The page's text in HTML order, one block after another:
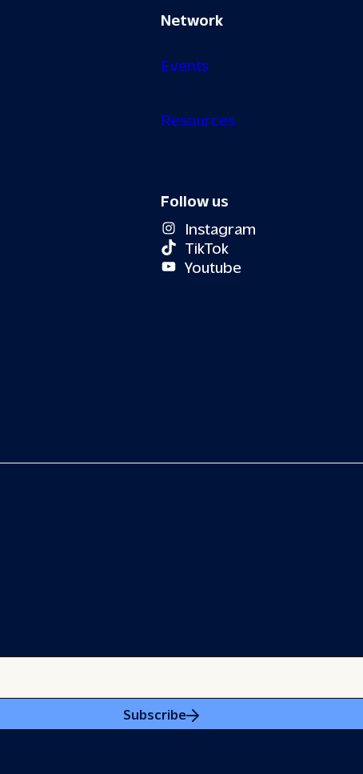
Network
Events
Resources
Follow us
Instagram
TikTok
Youtube
Subscribe